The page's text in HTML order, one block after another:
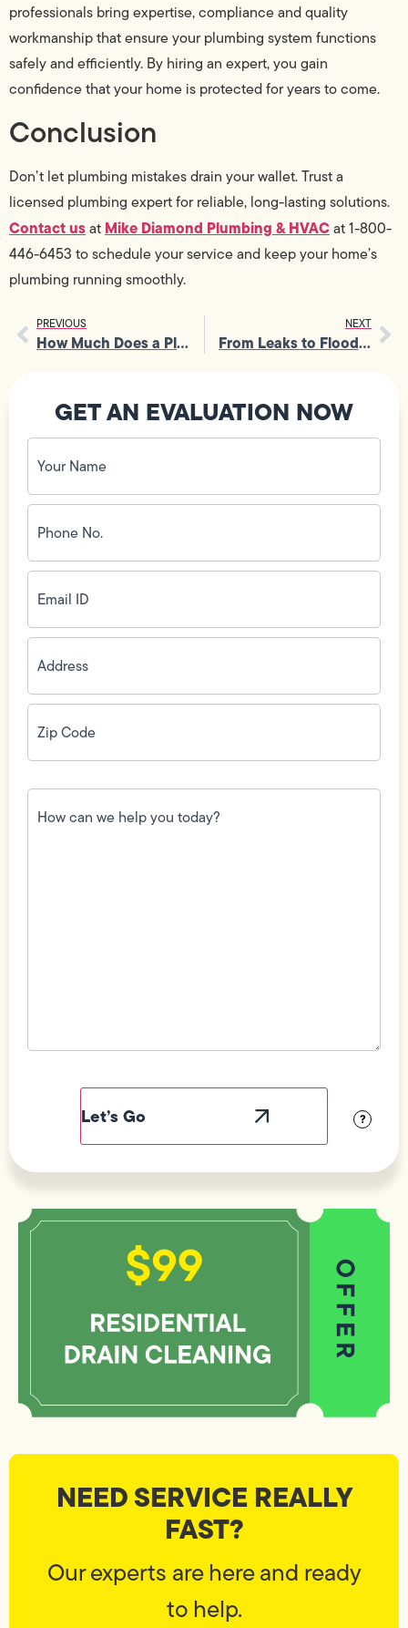
professionals bring expertise, compliance and quality
workmanship that ensure your plumbing system functions
safely and efficiently. By hiring an expert, you gain
confidence that your home is protected for years to come.
Conclusion
Don’t let plumbing mistakes drain your wallet. Trust a
licensed plumbing expert for reliable, long-lasting solutions.
Contact usat Mike Diamond Plumbing & HVACat 1-800-
446-6453 to schedule your service and keep your home’s
plumbing running smoothly.
PREVIOUS
How Much Does a Plumber Charge Per Hour In California?
NEXT
From Leaks to Floods: The Real Cost of Delaying Emergency Plumbing
GET AN EVALUATION NOW
Your
Name
(Required)
Phone
No.
(Required)
Email
ID(Required)
Address(Required)
Zip
Code(Required)
How
can
we
?
NEED SERVICE REALLY
FAST?
Our experts are here and ready
to help.